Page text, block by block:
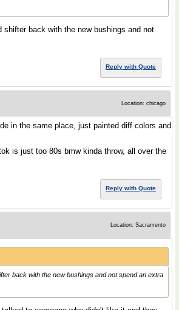
shifter back with the new bushings and not
Reply with Quote
Location: chicago
in the same place, just painted diff colors and
is just too 80s bmw kinda throw, all over the
Reply with Quote
Location: Sacramento
back with the new bushings and not spend an extra